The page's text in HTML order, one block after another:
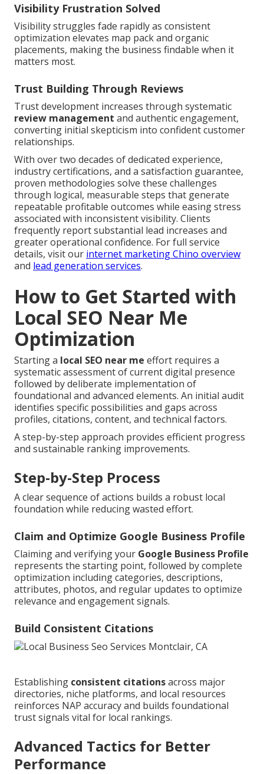
Visibility Frustration Solved
Visibility struggles fade rapidly as consistent
optimization elevates map pack and organic
placements, making the business findable when it
matters most.
Trust Building Through Reviews
Trust development increases through systematic
review management and authentic engagement,
converting initial skepticism into confident customer
relationships.
With over two decades of dedicated experience,
industry certifications, and a satisfaction guarantee,
proven methodologies solve these challenges
through logical, measurable steps that generate
repeatable profitable outcomes while easing stress
associated with inconsistent visibility. Clients
frequently report substantial lead increases and
greater operational confidence. For full service
details, visit our internet marketing Chino overview
and lead generation services.
How to Get Started with
Local SEO Near Me
Optimization
Starting a local SEO near me effort requires a
systematic assessment of current digital presence
followed by deliberate implementation of
foundational and advanced elements. An initial audit
identifies specific possibilities and gaps across
profiles, citations, content, and technical factors.
A step-by-step approach provides efficient progress
and sustainable ranking improvements.
Step-by-Step Process
A clear sequence of actions builds a robust local
foundation while reducing wasted effort.
Claim and Optimize Google Business Profile
Claiming and verifying your Google Business Profile
represents the starting point, followed by complete
optimization including categories, descriptions,
attributes, photos, and regular updates to optimize
relevance and engagement signals.
Build Consistent Citations
Establishing consistent citationsacross major
directories, niche platforms, and local resources
reinforces NAP accuracy and builds foundational
trust signals vital for local rankings.
Advanced Tactics for Better
Performance